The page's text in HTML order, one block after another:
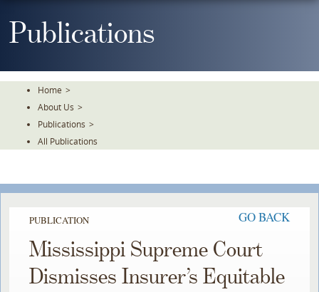
ToPublications
Home >
About Us >
Publications >
All Publications
PUBLICATION GO BACK
Mississippi Supreme Court
Dismisses Insurer’s Equitable